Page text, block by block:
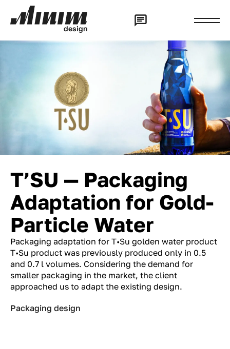
design
T’SU — Packaging
Adaptation for Gold-
Particle Water
Packaging adaptation for T•Su golden water product
T•Su product was previously produced only in 0.5
and 0.7 l volumes. Considering the demand for
smaller packaging in the market, the client
approached us to adapt the existing design.
Packaging design